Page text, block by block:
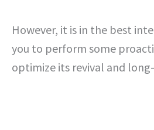
However, it is in the best
you to perform some
optimize its revival and